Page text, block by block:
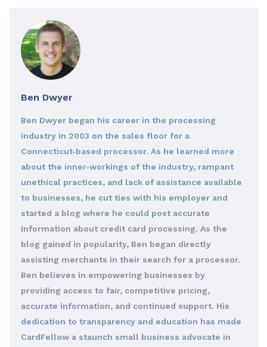
Ben Dwyer
Ben Dwyer began his career in the processing
industry in 2003 on the sales floor for a
Connecticut‐based processor. As he learned more
about the inner‐workings of the industry, rampant
unethical practices, and lack of assistance available
to businesses, he cut ties with his employer and
started a blog where he could post accurate
information about credit card processing. As the
blog gained in popularity, Ben began directly
assisting merchants in their search for a processor.
Ben believes in empowering businesses by
providing access to fair, competitive pricing,
accurate information, and continued support. His
dedication to transparency and education has made
CardFellow a staunch small business advocate in